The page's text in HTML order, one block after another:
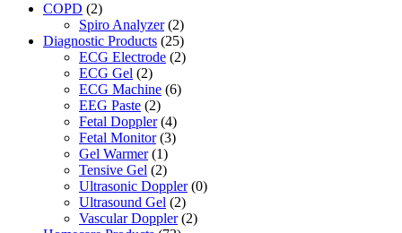
COPD (2)
Spiro Analyzer (2)
Diagnostic Products (25)
ECG Electrode (2)
ECG Gel (2)
ECG Machine (6)
EEG Paste (2)
Fetal Doppler (4)
Fetal Monitor (3)
Gel Warmer (1)
Tensive Gel (2)
Ultrasonic Doppler (0)
Ultrasound Gel (2)
Vascular Doppler (2)